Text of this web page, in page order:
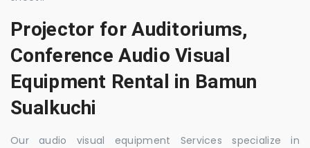
Projector for Auditoriums,
Conference Audio Visual
Equipment Rental in Bamun
Sualkuchi
Our audio visual equipment Services specialize in